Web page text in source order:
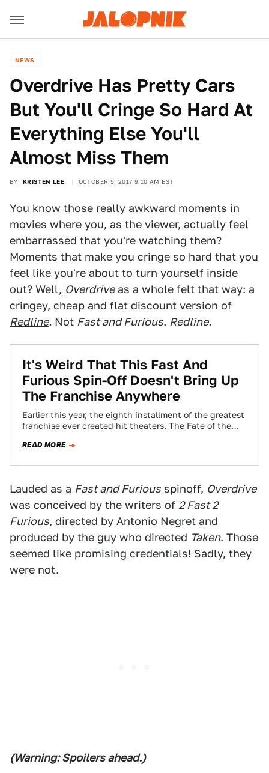
NEWS
Overdrive Has Pretty Cars
But You'll Cringe So Hard At
Everything Else You'll
Almost Miss Them
BY KRISTEN LEE OCTOBER 5, 2017 9:10 AM EST
You know those really awkward moments in
movies where you, as the viewer, actually feel
embarrassed that you're watching them?
Moments that make you cringe so hard that you
feel like you're about to turn yourself inside
out? Well, Overdriveas a whole felt that way: a
cringey, cheap and flat discount version of
Redline. Not Fast and Furious. Redline.
It's Weird That This Fast And
Furious Spin-Off Doesn't Bring Up
The Franchise Anywhere
Earlier this year, the eighth installment of the greatest
franchise ever created hit theaters. The Fate of the
READ MORE
Lauded as a Fast and Furious spinoff, Overdrive
was conceived by the writers of 2 Fast 2
Furious, directed by Antonio Negret and
produced by the guy who directed Taken. Those
seemed like promising credentials! Sadly, they
were not.
(Warning: Spoilers ahead.)